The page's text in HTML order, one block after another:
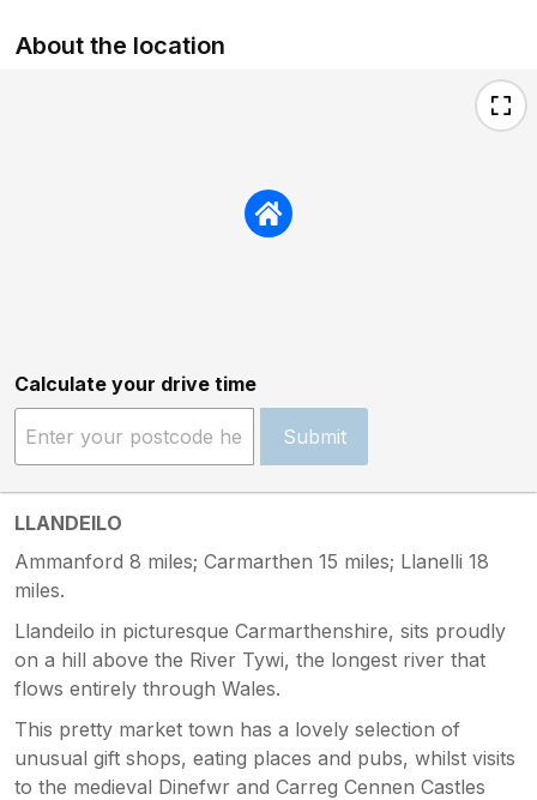
About the location
Calculate your drive time
Submit
LLANDEILO
Ammanford 8 miles; Carmarthen 15 miles; Llanelli 18
miles.
Llandeilo in picturesque Carmarthenshire, sits proudly
on a hill above the River Tywi, the longest river that
flows entirely through Wales.
This pretty market town has a lovely selection of
unusual gift shops, eating places and pubs, whilst visits
to the medieval Dinefwr and Carreg Cennen Castles